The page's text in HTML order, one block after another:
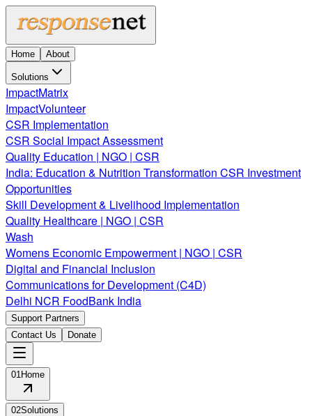
Home About
Solutions
ImpactMatrix
ImpactVolunteer
CSR Implementation
CSR Social Impact Assessment
Quality Education | NGO | CSR
India: Education & Nutrition Transformation CSR Investment
Opportunities
Skill Development & Livelihood Implementation
Quality Healthcare | NGO | CSR
Wash
Womens Economic Empowerment | NGO | CSR
Digital and Financial Inclusion
Communications for Development (C4D)
Delhi NCR FoodBank India
Support Partners
Contact Us
Donate
01Home
02Solutions